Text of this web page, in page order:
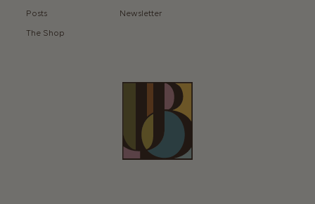
Posts
The Shop
Newsletter